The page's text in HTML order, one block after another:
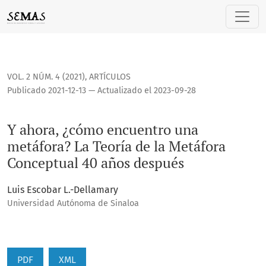
Y ahora, ¿cómo encuentro una metáfora? La Teoría de la
VOL. 2 NÚM. 4 (2021), ARTÍCULOS
Y ahora, ¿cómo encuentro una
metáfora? La Teoría de la Metáfora
Conceptual 40 años después
Publicado 2021-12-13 — Actualizado el 2023-09-28
Luis Escobar L.-Dellamary
Universidad Autónoma de Sinaloa
PDF XML